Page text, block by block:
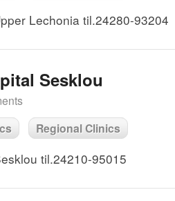
Lechonia til.24280-93204
Sesklou
Regional Clinics
til.24210-95015